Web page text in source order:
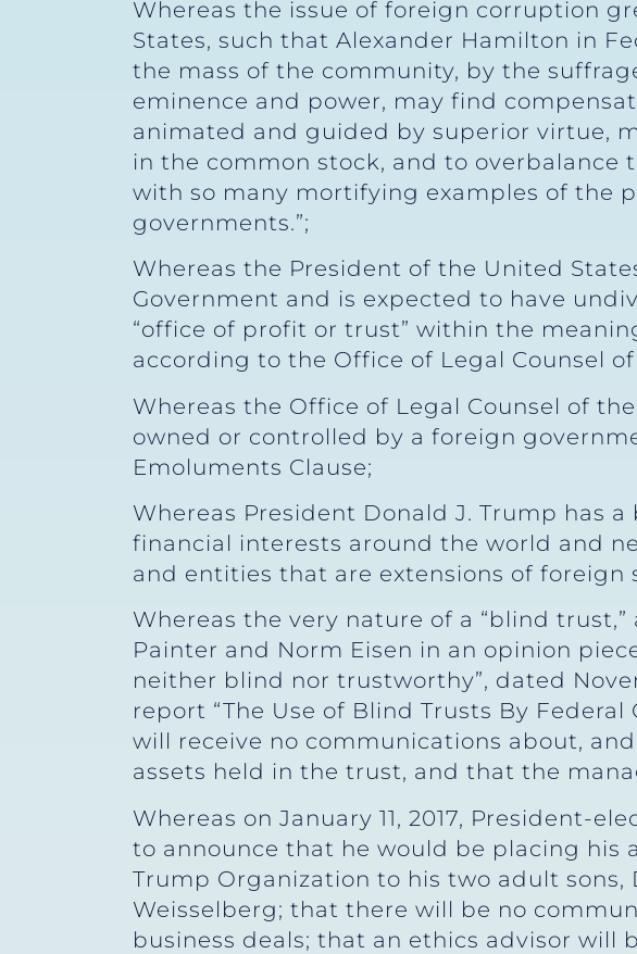
Whereas the issue of foreign corruption
States, such that Alexander Hamilton in
the mass of the community, by the
eminence and power, may find
animated and guided by superior virtue,
in the common stock, and to overbalance
with so many mortifying examples of the
governments.”;
Whereas the President of the United
Government and is expected to have
“office of profit or trust” within the
according to the Office of Legal Counsel
Whereas the Office of Legal Counsel of
owned or controlled by a foreign
Emoluments Clause;
Whereas President Donald J. Trump has
financial interests around the world and
and entities that are extensions of foreign
Whereas the very nature of a “blind
Painter and Norm Eisen in an opinion
neither blind nor trustworthy”, dated
report “The Use of Blind Trusts By
will receive no communications about,
assets held in the trust, and that the
Whereas on January 11, 2017, President-
to announce that he would be placing his
Trump Organization to his two adult sons,
Weisselberg; that there will be no
business deals; that an ethics advisor